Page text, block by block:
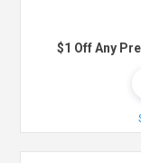
$1 Off Any